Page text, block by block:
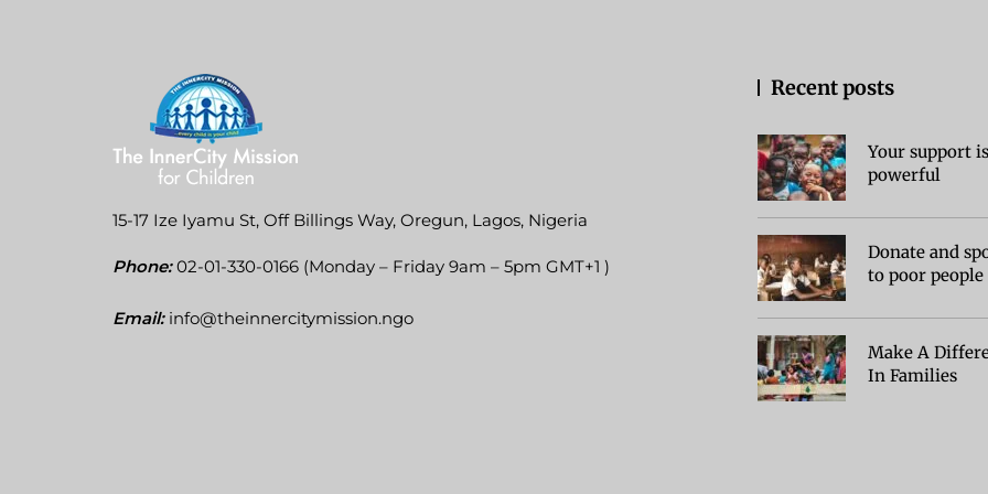
15-17 Ize Iyamu St, Off Billings Way, Oregun, Lagos, Nigeria
Phone:02-01-330-0166 (Monday – Friday 9am – 5pm GMT+1 )
Email: info@theinnercitymission.ngo
Recent posts
Your support is
powerful
Donate and
to poor people
Make A
In Families